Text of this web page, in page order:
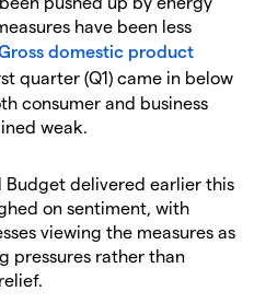
have been less
domestic product
quarter (Q1) came in below
consumer and business
weak.
Budget delivered earlier this
on sentiment, with
viewing the measures as
pressures rather than